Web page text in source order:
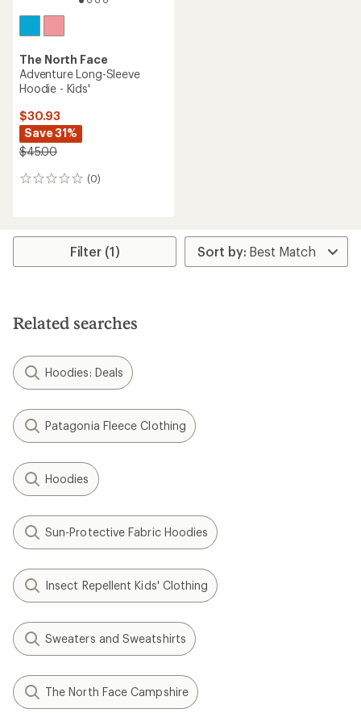
The North Face
Adventure Long-Sleeve
Hoodie - Kids'
$30.93
Save 31%
$45.00
(0)
0
Filter (1)
Related searches
Hoodies: Deals
Patagonia Fleece Clothing
Hoodies
Sun-Protective Fabric Hoodies
Insect Repellent Kids' Clothing
Sweaters and Sweatshirts
The North Face Campshire